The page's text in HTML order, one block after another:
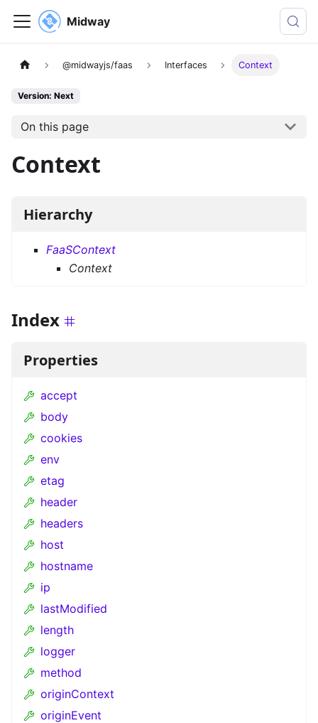
Midway
@midwayjs/faas Interfaces Context
Version: Next
On this page
Context
Hierarchy
FaaSContext
Context
Index
Properties
accept
body
cookies
env
etag
header
headers
host
hostname
ip
lastModified
length
logger
method
originContext
originEvent